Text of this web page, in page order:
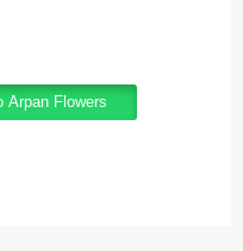
Arpan Flowers